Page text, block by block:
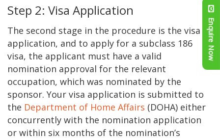
Step 2: Visa Application
The second stage in the procedure is the visa
application, and to apply for a subclass 186
visa, the applicant must have a valid
nomination approval for the relevant
occupation, which was nominated by the
sponsor. Your visa application is submitted to
the Department of Home Affairs (DOHA) either
concurrently with the nomination application
or within six months of the nomination’s
Enquire Now